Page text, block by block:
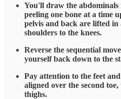
You'll draw the
peeling one bone at a time
pelvis and back are lifted
shoulders to the knees.
Reverse the sequential
yourself back down to the
Pay attention to the feet
aligned over the second
thighs.